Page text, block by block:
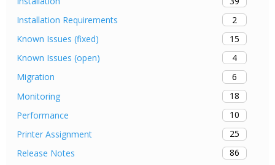
Installation Requirements
2
Known Issues (fixed)
15
Known Issues (open)
4
Migration
6
Monitoring
18
Performance
10
Printer Assignment
25
Release Notes
86